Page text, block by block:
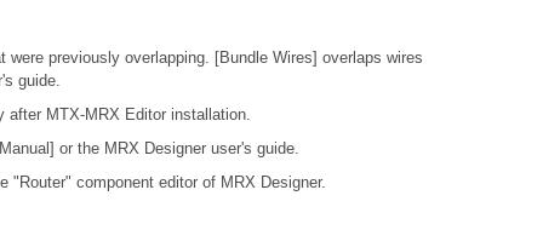
previously overlapping. [Bundle Wires] overlaps wires
guide.
MTX-MRX Editor installation.
or the MRX Designer user's guide.
"Router" component editor of MRX Designer.